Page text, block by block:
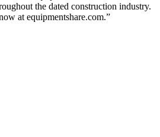
the dated construction industry.
at equipmentshare.com.”